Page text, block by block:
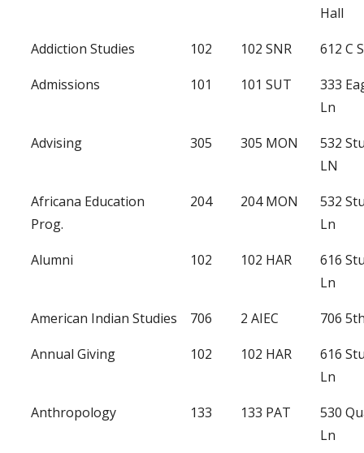
Hall
Addiction Studies
102 102 SNR
612 C
Admissions
101 101 SUT
333
Ln
Advising
305 305 MON
532
LN
Africana Education
Prog.
204 204 MON
532
Ln
Alumni
102 102 HAR
616
Ln
American Indian Studies
706 2 AIEC
706
Annual Giving
102 102 HAR
616
Ln
Anthropology
133 133 PAT
530
Ln